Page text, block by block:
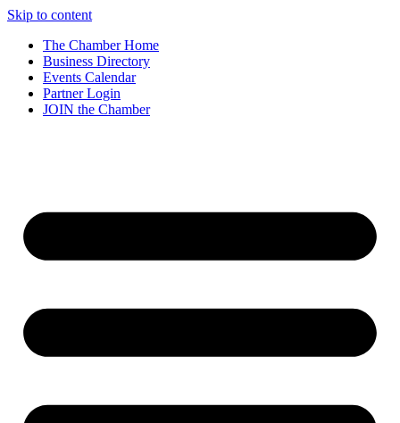
Skip to content
The Chamber Home
Business Directory
Events Calendar
Partner Login
JOIN the Chamber